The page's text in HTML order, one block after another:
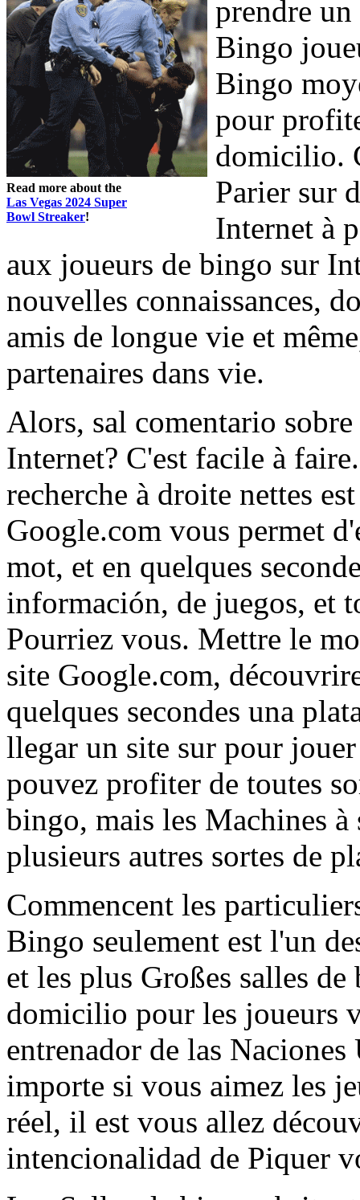
Read more about the
Las Vegas 2024 Super
Bowl Streaker!
prendre
Bingo
Bingo
pour
domicilio.
Parier sur
Internet à
aux joueurs de bingo sur
nouvelles connaissances,
amis de longue vie et
partenaires dans vie.
Alors, sal comentario
Internet? C'est facile à
recherche à droite nettes
Google.com vous permet
mot, et en quelques
información, de juegos, et
Pourriez vous. Mettre le
site Google.com,
quelques secondes una
llegar un site sur pour
pouvez profiter de toutes
bingo, mais les Machines
plusieurs autres sortes de
Commencent les
Bingo seulement est l'un
et les plus Großes salles
domicilio pour les joueurs
entrenador de las
importe si vous aimez les
réel, il est vous allez
intencionalidad de Piquer